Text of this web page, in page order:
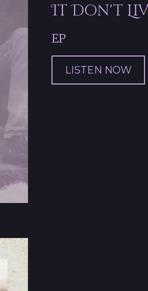
It Don't
EP
LISTEN NOW